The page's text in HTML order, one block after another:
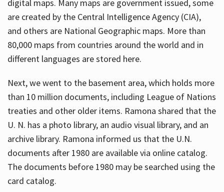
digital maps. Many maps are government issued, some
are created by the Central Intelligence Agency (CIA),
and others are National Geographic maps. More than
80,000 maps from countries around the world and in
different languages are stored here.
Next, we went to the basement area, which holds more
than 10 million documents, including League of Nations
treaties and other older items. Ramona shared that the
U. N. has a photo library, an audio visual library, and an
archive library. Ramona informed us that the U.N.
documents after 1980 are available via online catalog.
The documents before 1980 may be searched using the
card catalog.